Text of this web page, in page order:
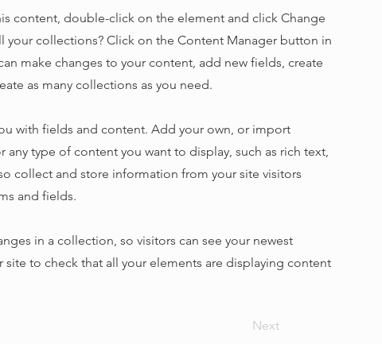
content, double-click on the element and click Change
your collections? Click on the Content Manager button in
make changes to your content, add new fields, create
as many collections as you need.
with fields and content. Add your own, or import
type of content you want to display, such as rich text,
collect and store information from your site visitors
and fields.
in a collection, so visitors can see your newest
site to check that all your elements are displaying content
Next